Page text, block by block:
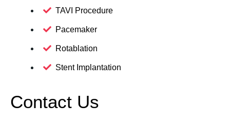
TAVI Procedure
Pacemaker
Rotablation
Stent Implantation
Contact Us